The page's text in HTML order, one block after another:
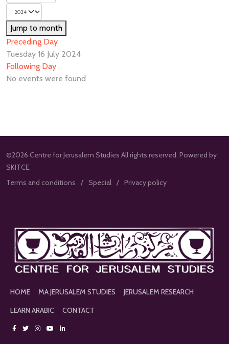
Jump to month
Preceding Day
Tuesday 16 July 2024
Following Day
No events were found
©2026 Centre for Jerusalem Studies All rights reserved. Powered by
SKITCE.
Terms and conditions
Special Privacy policy
HOME MA JERUSALEM STUDIES
JERUSALEM RESEARCH
LEARN ARABIC
CONTACT